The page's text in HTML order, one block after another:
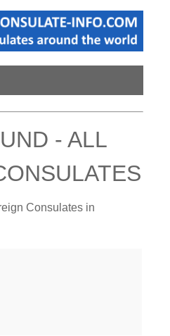
- ALL
Consulates in